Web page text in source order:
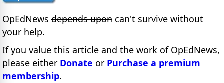
OpEdNews depends upon can't survive without
your help.
If you value this article and the work of OpEdNews,
please either Donate or Purchase a premium
membership.